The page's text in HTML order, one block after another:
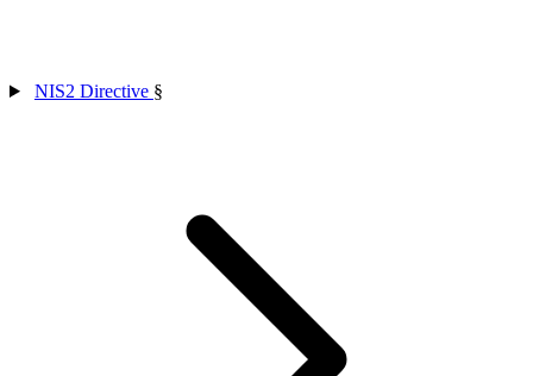
NIS2 Directive §